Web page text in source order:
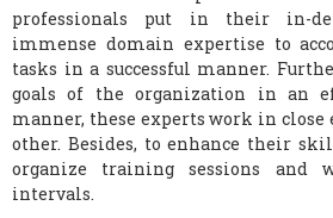
professionals put in their in-
immense domain expertise to
tasks in a successful manner.
goals of the organization in an
manner, these experts work in
other. Besides, to enhance their
organize training sessions and
intervals.